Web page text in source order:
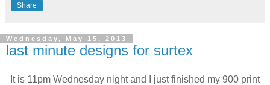
Share
Wednesday, May 15, 2013
last minute designs for surtex
It is 11pm Wednesday night and I just finished my 900 print